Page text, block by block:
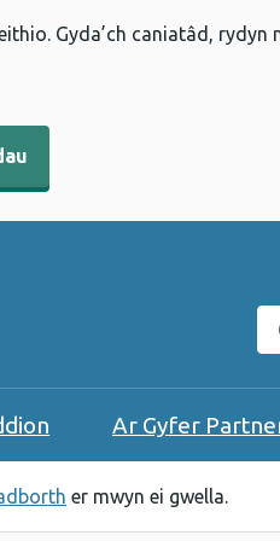
Gyda’ch caniatâd,
Ar Gyfer
er mwyn ei gwella.